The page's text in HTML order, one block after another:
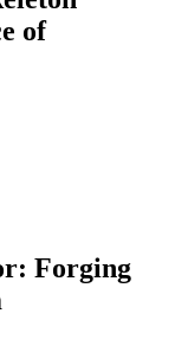
of
Forging